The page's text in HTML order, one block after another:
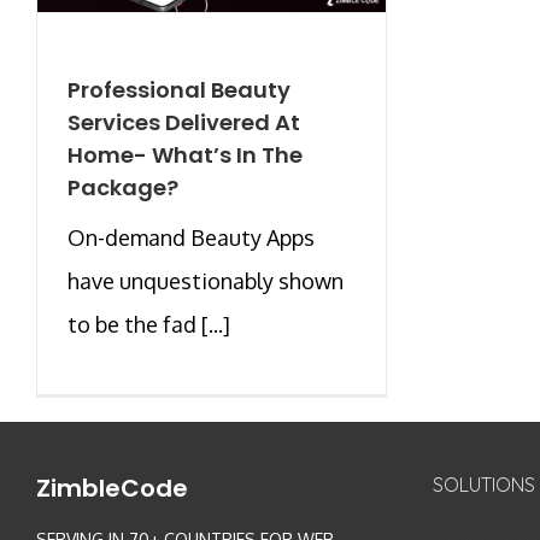
Professional Beauty
Services Delivered At
Home- What’s In The
Package?
On-demand Beauty Apps
have unquestionably shown
to be the fad [...]
ZimbleCode SOLUTIONS